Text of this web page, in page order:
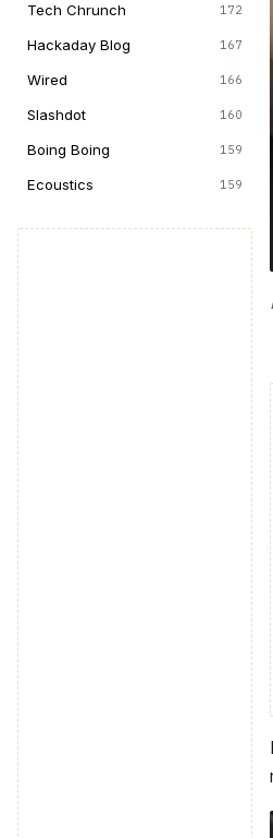
Tech Chrunch 172
Hackaday Blog 167
Wired 166
Slashdot 160
Boing Boing 159
Ecoustics 159